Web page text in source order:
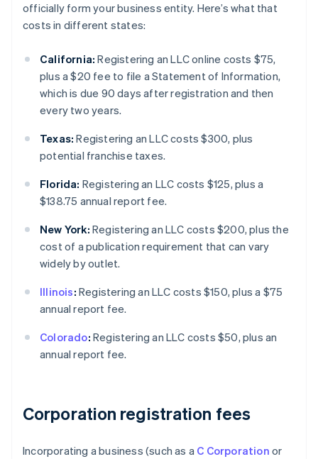
officially form your business entity. Here’s what that
costs in different states:
California: Registering an LLC online costs $75,
plus a $20 fee to file a Statement of Information,
which is due 90 days after registration and then
every two years.
Texas: Registering an LLC costs $300, plus
potential franchise taxes.
Florida: Registering an LLC costs $125, plus a
$138.75 annual report fee.
New York: Registering an LLC costs $200, plus the
cost of a publication requirement that can vary
widely by outlet.
Illinois: Registering an LLC costs $150, plus a $75
annual report fee.
Colorado: Registering an LLC costs $50, plus an
annual report fee.
Corporation registration fees
Incorporating a business (such as a C Corporation or